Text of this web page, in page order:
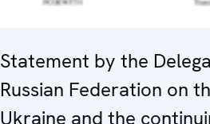
Statement by the
Russian Federation on
Ukraine and the